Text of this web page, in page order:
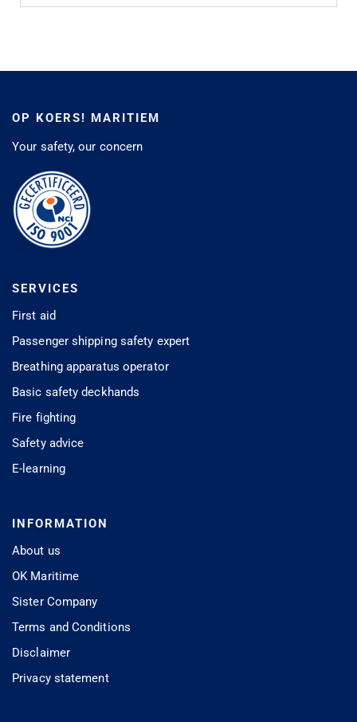
OP KOERS! MARITIEM
Your safety, our concern
SERVICES
First aid
Passenger shipping safety expert
Breathing apparatus operator
Basic safety deckhands
Fire fighting
Safety advice
E-learning
INFORMATION
About us
OK Maritime
Sister Company
Terms and Conditions
Disclaimer
Privacy statement